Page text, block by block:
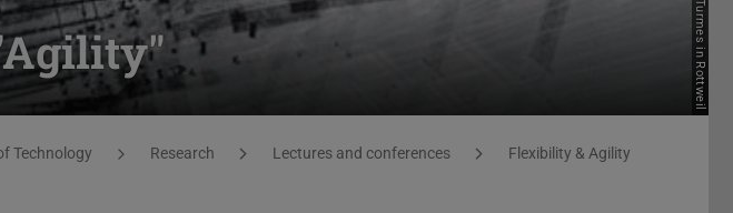
Technology Research Lectures and conferences Flexibility & Agility